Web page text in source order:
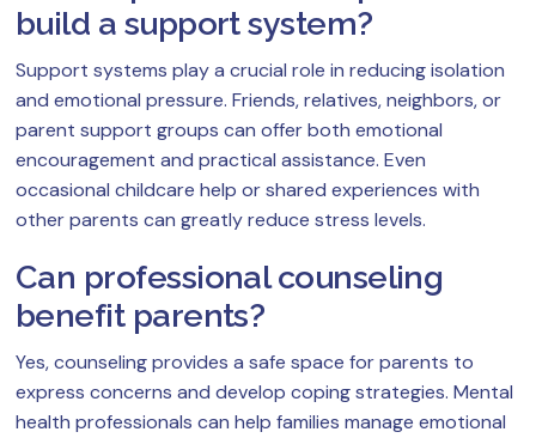
build a support system?
Support systems play a crucial role in reducing isolation
and emotional pressure. Friends, relatives, neighbors, or
parent support groups can offer both emotional
encouragement and practical assistance. Even
occasional childcare help or shared experiences with
other parents can greatly reduce stress levels.
Can professional counseling
benefit parents?
Yes, counseling provides a safe space for parents to
express concerns and develop coping strategies. Mental
health professionals can help families manage emotional